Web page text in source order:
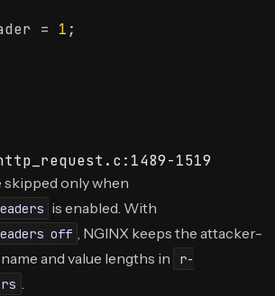
= 1 ;
1519
skipped only when
is enabled. With
off
, NGINX keeps the attacker-
and value lengths in
r-